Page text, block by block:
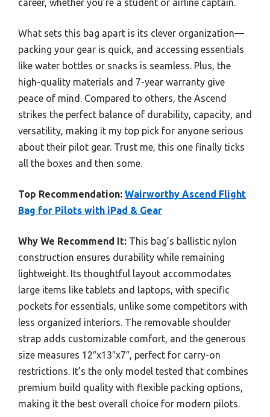
What sets this bag apart is its clever organization—
packing your gear is quick, and accessing essentials
like water bottles or snacks is seamless. Plus, the
high-quality materials and 7-year warranty give
peace of mind. Compared to others, the Ascend
strikes the perfect balance of durability, capacity, and
versatility, making it my top pick for anyone serious
about their pilot gear. Trust me, this one finally ticks
all the boxes and then some.
Top Recommendation: Wairworthy Ascend Flight
Bag for Pilots with iPad & Gear
Why We Recommend It: This bag’s ballistic nylon
construction ensures durability while remaining
lightweight. Its thoughtful layout accommodates
large items like tablets and laptops, with specific
pockets for essentials, unlike some competitors with
less organized interiors. The removable shoulder
strap adds customizable comfort, and the generous
size measures 12″x13″x7″, perfect for carry-on
restrictions. It’s the only model tested that combines
premium build quality with flexible packing options,
making it the best overall choice for modern pilots.